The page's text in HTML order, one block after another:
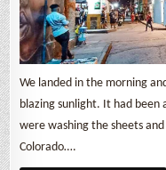
We landed in the morning
blazing sunlight. It had been
were washing the sheets
Colorado….